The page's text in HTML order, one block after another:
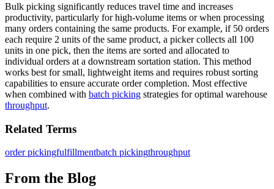
Bulk picking significantly reduces travel time and increases
productivity, particularly for high-volume items or when processing
many orders containing the same products. For example, if 50 orders
each require 2 units of the same product, a picker collects all 100
units in one pick, then the items are sorted and allocated to
individual orders at a downstream sortation station. This method
works best for small, lightweight items and requires robust sorting
capabilities to ensure accurate order completion. Most effective
when combined with batch picking strategies for optimal warehouse
throughput.
Related Terms
order pickingfulfillmentbatch pickingthroughput
From the Blog